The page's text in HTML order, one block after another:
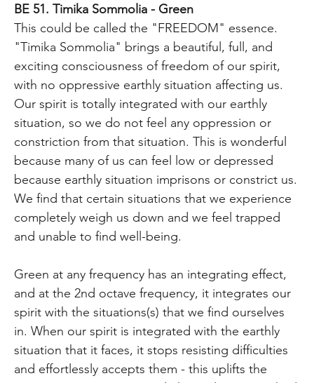
BE 51. Timika Sommolia - Green
This could be called the "FREEDOM" essence.
"Timika Sommolia" brings a beautiful, full, and
exciting consciousness of freedom of our spirit,
with no oppressive earthly situation affecting us.
Our spirit is totally integrated with our earthly
situation, so we do not feel any oppression or
constriction from that situation. This is wonderful
because many of us can feel low or depressed
because earthly situation imprisons or constrict us.
We find that certain situations that we experience
completely weigh us down and we feel trapped
and unable to find well-being.
Green at any frequency has an integrating effect,
and at the 2nd octave frequency, it integrates our
spirit with the situations(s) that we find ourselves
in. When our spirit is integrated with the earthly
situation that it faces, it stops resisting difficulties
and effortlessly accepts them - this uplifts the